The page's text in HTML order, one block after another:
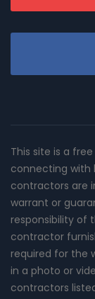
This site is a
connecting with
contractors are
warrant or
responsibility of
contractor
required for the
in a photo or
contractors